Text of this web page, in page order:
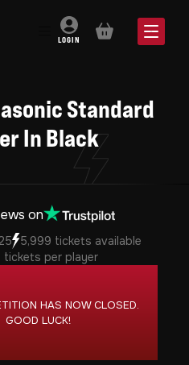
LOGIN BASKET
Standard
In Black
on
5,999 tickets available
tickets per player
HAS NOW CLOSED.
GOOD LUCK!